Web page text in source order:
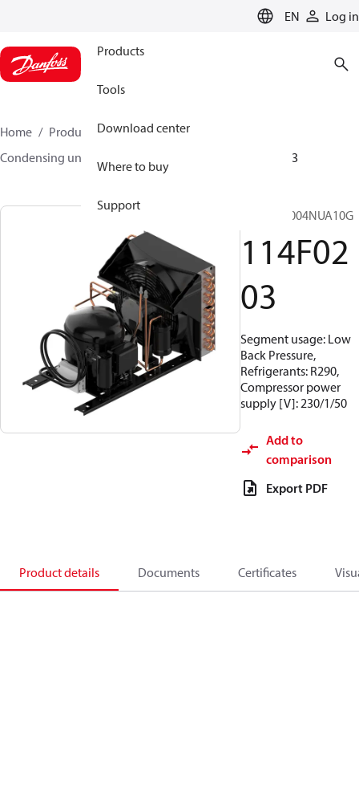
EN Log in
Products
Tools
Download center
Where to buy
Support
Home Products
Climate Solutions for cooling
Condensing units
114F0203
OP-LCNC004NUA10G
114F02
03
Segment usage: Low
Back Pressure,
Refrigerants: R290,
Compressor power
supply [V]: 230/1/50
Add to
comparison
Export PDF
Product details Documents Certificates